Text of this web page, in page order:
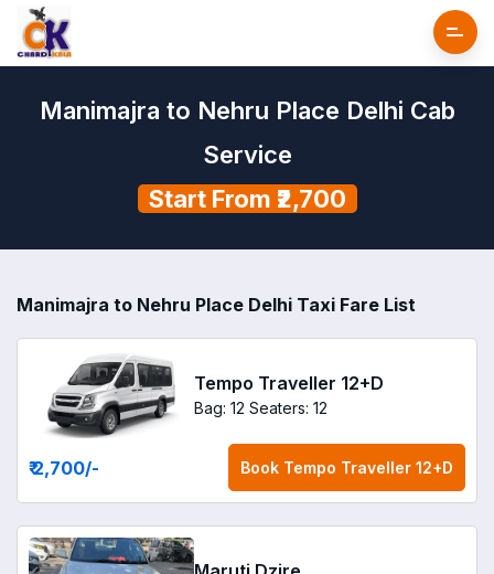
Manimajra to Nehru Place Delhi Cab
Service
Start From ₹2,700
Manimajra to Nehru Place Delhi Taxi Fare List
Tempo Traveller 12+D
Bag: 12 Seaters: 12
₹ 2,700/- Book Tempo Traveller 12+D